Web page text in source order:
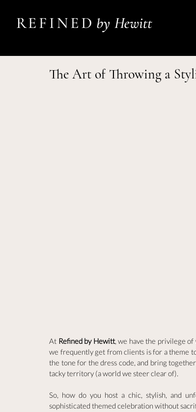
The Art of Throwing a
At Refined by Hewitt, we have the privilege
we frequently get from clients is for a theme
the tone for the dress code, and bring
tacky territory (a world we steer clear of).
So, how do you host a chic, stylish, and
sophisticated themed celebration without